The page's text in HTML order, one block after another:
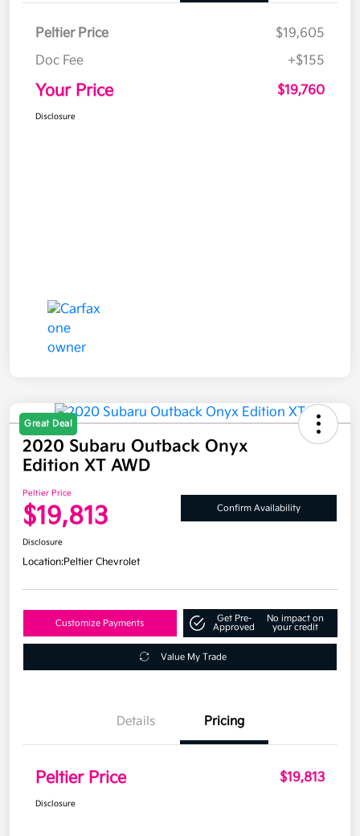
Peltier Price
$19,605
Doc Fee
+$155
Your Price $19,760
Disclosure
Great Deal
2020 Subaru Outback Onyx
Edition XT AWD
Peltier Price
$19,813 Confirm Availability
Disclosure
Location:Peltier Chevrolet
Customize Payments
Get Pre-
Approved
No impact on
your credit
Value My Trade
Details Pricing
Peltier Price $19,813
Disclosure